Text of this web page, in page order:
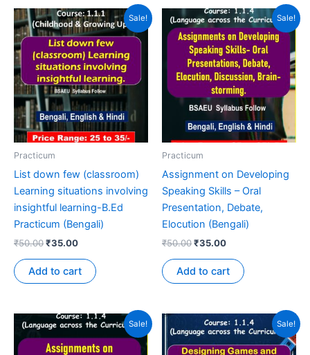
Sale!
Practicum
List down few (classroom)
Learning situations involving
insightful learning-B.Ed
Practicum (Bengali)
₹50.00₹35.00
Add to cart
Sale!
Practicum
Assignment on Developing
Speaking Skills – Oral
Presentation, Debate,
Elocution (Bengali)
₹50.00₹35.00
Add to cart
Sale! Sale!